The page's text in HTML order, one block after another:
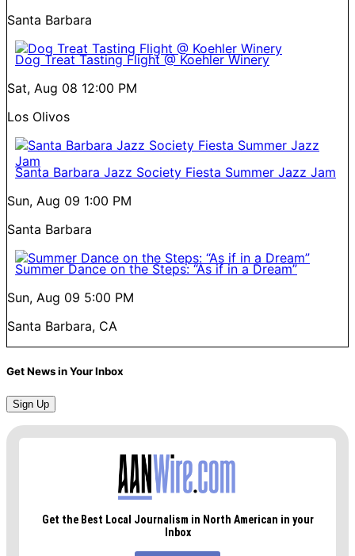
Santa Barbara
Dog Treat Tasting Flight @ Koehler Winery
Sat, Aug 08 12:00 PM
Los Olivos
Santa Barbara Jazz Society Fiesta Summer Jazz Jam
Sun, Aug 09 1:00 PM
Santa Barbara
Summer Dance on the Steps: “As if in a Dream”
Sun, Aug 09 5:00 PM
Santa Barbara, CA
Get News in Your Inbox